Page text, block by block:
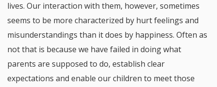
lives. Our interaction with them, however, sometimes
seems to be more characterized by hurt feelings and
misunderstandings than it does by happiness. Often as
not that is because we have failed in doing what
parents are supposed to do, establish clear
expectations and enable our children to meet those